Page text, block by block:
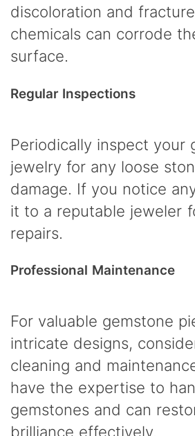
discoloration and
chemicals can corrode
surface.
Regular Inspections
Periodically inspect your
jewelry for any loose
damage. If you notice
it to a reputable jeweler
repairs.
Professional Maintenance
For valuable gemstone
intricate designs,
cleaning and
have the expertise to
gemstones and can
brilliance effectively.